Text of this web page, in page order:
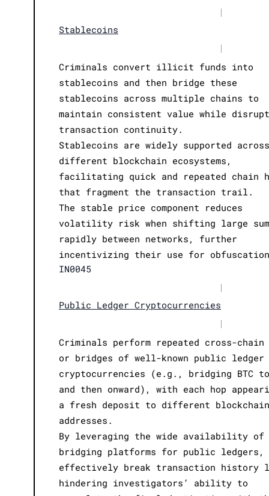
|
Stablecoins
|
Criminals convert illicit funds into
stablecoins and then bridge these
stablecoins across multiple chains to
maintain consistent value while
transaction continuity.
Stablecoins are widely supported across
different blockchain ecosystems,
facilitating quick and repeated chain
that fragment the transaction trail.
The stable price component reduces
volatility risk when shifting large
rapidly between networks, further
incentivizing their use for
IN0045
|
Public Ledger Cryptocurrencies
|
Criminals perform repeated cross-chain
or bridges of well-known public ledger
cryptocurrencies (e.g., bridging BTC to
and then onward), with each hop
a fresh deposit to different blockchain
addresses.
By leveraging the wide availability of
bridging platforms for public ledgers,
effectively break transaction history
hindering investigators’ ability to